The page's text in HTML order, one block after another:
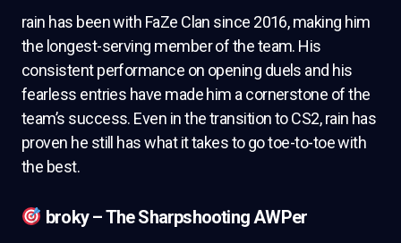
rain has been with FaZe Clan since 2016, making him
the longest-serving member of the team. His
consistent performance on opening duels and his
fearless entries have made him a cornerstone of the
team’s success. Even in the transition to CS2, rain has
proven he still has what it takes to go toe-to-toe with
the best.
broky – The Sharpshooting AWPer